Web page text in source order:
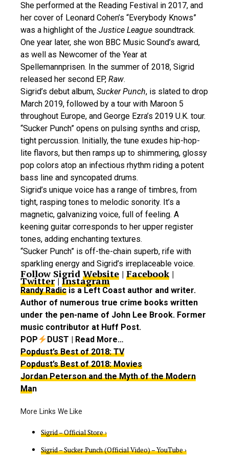
She performed at the Reading Festival in 2017, and
her cover of Leonard Cohen’s “Everybody Knows”
was a highlight of the Justice League soundtrack.
One year later, she won BBC Music Sound’s award,
as well as Newcomer of the Year at
Spellemannprisen. In the summer of 2018, Sigrid
released her second EP, Raw.
Sigrid’s debut album, Sucker Punch, is slated to drop
March 2019, followed by a tour with Maroon 5
throughout Europe, and George Ezra’s 2019 U.K. tour.
“Sucker Punch” opens on pulsing synths and crisp,
tight percussion. Initially, the tune exudes hip-hop-
lite flavors, but then ramps up to shimmering, glossy
pop colors atop an infectious rhythm riding a potent
bass line and syncopated drums.
Sigrid’s unique voice has a range of timbres, from
tight, rasping tones to melodic sonority. It’s a
magnetic, galvanizing voice, full of feeling. A
keening guitar corresponds to her upper register
tones, adding enchanting textures.
“Sucker Punch” is off-the-chain superb, rife with
sparkling energy and Sigrid’s irreplaceable voice.
Follow Sigrid Website | Facebook|
Twitter|Instagram
Randy Radicis a Left Coast author and writer.
Author of numerous true crime books written
under the pen-name of John Lee Brook. Former
music contributor at Huff Post.
POP
DUST | Read More…
Popdust’s Best of 2018: TV
Popdust’s Best of 2018: Movies
Jordan Peterson and the Myth of the Modern
Man
Sigrid – Official Store ›
Sigrid – Sucker Punch (Official Video) – YouTube ›